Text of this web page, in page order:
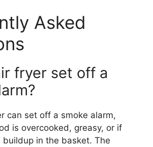
Asked
fryer set off a
can set off a smoke alarm,
is overcooked, greasy, or if
buildup in the basket. The